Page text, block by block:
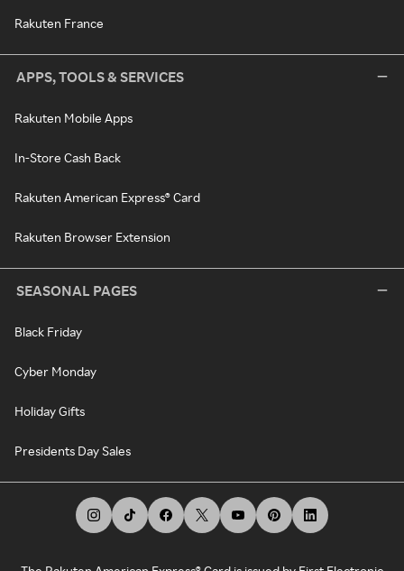
Rakuten France
APPS, TOOLS & SERVICES
Rakuten Mobile Apps
In-Store Cash Back
Rakuten American Express® Card
Rakuten Browser Extension
SEASONAL PAGES
Black Friday
Cyber Monday
Holiday Gifts
Presidents Day Sales